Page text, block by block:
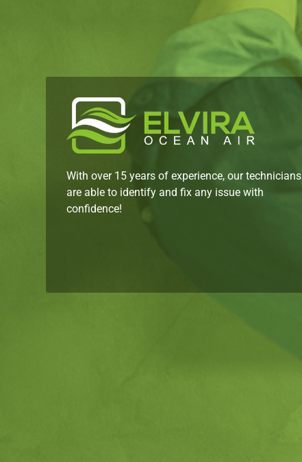
With over 15 years of experience, our technicians
are able to identify and fix any issue with
confidence!